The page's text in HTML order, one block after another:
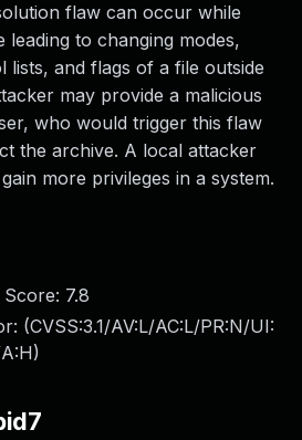
flaw can occur while
leading to changing modes,
lists, and flags of a file outside
may provide a malicious
who would trigger this flaw
the archive. A local attacker
more privileges in a system.
Score: 7.8
(CVSS:3.1/AV:L/AC:L/PR:N/UI:
)